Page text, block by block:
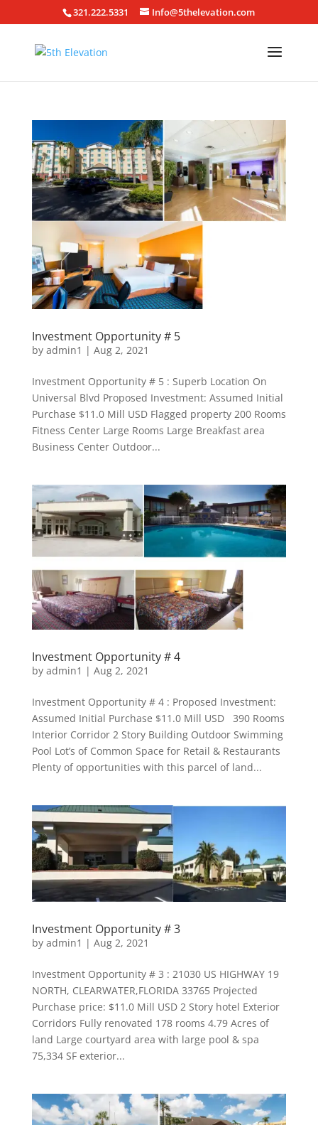
321.222.5331 Info@5thelevation.com
Investment Opportunity # 5
by admin1 | Aug 2, 2021
Investment Opportunity # 5 : Superb Location On
Universal Blvd Proposed Investment: Assumed Initial
Purchase $11.0 Mill USD Flagged property 200 Rooms
Fitness Center Large Rooms Large Breakfast area
Business Center Outdoor...
Investment Opportunity # 4
by admin1 | Aug 2, 2021
Investment Opportunity # 4 : Proposed Investment:
Assumed Initial Purchase $11.0 Mill USD 390 Rooms
Interior Corridor 2 Story Building Outdoor Swimming
Pool Lot’s of Common Space for Retail & Restaurants
Plenty of opportunities with this parcel of land...
Investment Opportunity # 3
by admin1 | Aug 2, 2021
Investment Opportunity # 3 : 21030 US HIGHWAY 19
NORTH, CLEARWATER,FLORIDA 33765 Projected
Purchase price: $11.0 Mill USD 2 Story hotel Exterior
Corridors Fully renovated 178 rooms 4.79 Acres of
land Large courtyard area with large pool & spa
75,334 SF exterior...